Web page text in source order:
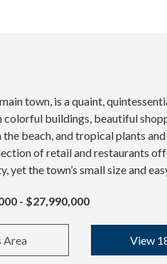
main town, is a quaint,
buildings, beautiful
beach, and tropical plants and
of retail and restaurants
yet the town’s small size and
- $27,990,000
Area View